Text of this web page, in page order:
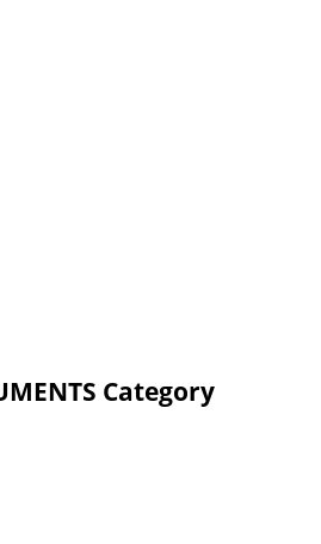
Category